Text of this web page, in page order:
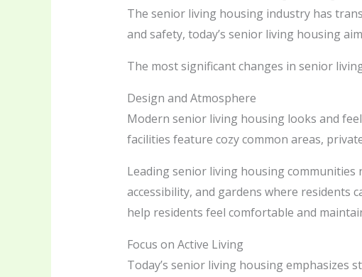
The senior living housing industry has
and safety, today’s senior living housing
The most significant changes in senior
Design and Atmosphere
Modern senior living housing looks and
facilities feature cozy common areas,
Leading senior living housing
accessibility, and gardens where residents
help residents feel comfortable and
Focus on Active Living
Today’s senior living housing emphasizes